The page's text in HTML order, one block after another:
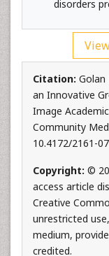
disorders
Citation: Golan
an Innovative
Image
Community
10.4172/2161-
Copyright: ©
access article
Creative
unrestricted
medium,
credited.